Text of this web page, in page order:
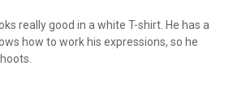
really good in a white T-shirt. He has a
how to work his expressions, so he